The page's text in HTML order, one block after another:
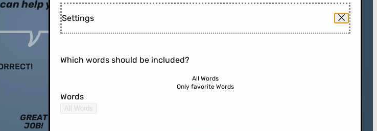
can help you!
GREAT
JOB!
Settings
Which words should be included?
All Words
Only favorite Words
Words
All Words